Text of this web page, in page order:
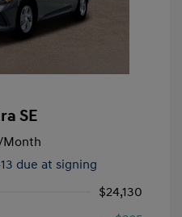
SE
due at signing
$24,130